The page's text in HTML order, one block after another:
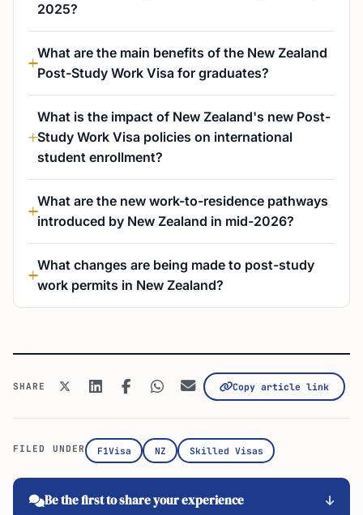
2025?
What are the main benefits of the New Zealand
Post-Study Work Visa for graduates?
What is the impact of New Zealand's new Post-
Study Work Visa policies on international
student enrollment?
What are the new work-to-residence pathways
introduced by New Zealand in mid-2026?
What changes are being made to post-study
work permits in New Zealand?
SHARE Copy article link
FILED UNDER F1Visa NZ Skilled Visas
Be the first to share your experience